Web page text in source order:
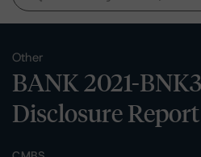
Other
BANK 2021-
Disclosure Report